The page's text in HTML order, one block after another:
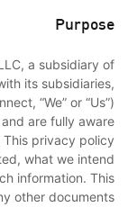
Purpose
a subsidiary of
its subsidiaries,
“We” or “Us”)
are fully aware
privacy policy
what we intend
information. This
other documents